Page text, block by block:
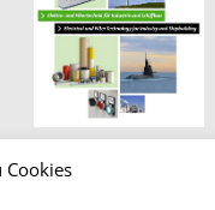
Cookies